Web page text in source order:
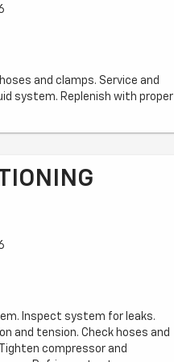
and clamps. Service and
system. Replenish with proper
Inspect system for leaks.
and tension. Check hoses and
compressor and